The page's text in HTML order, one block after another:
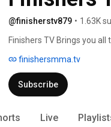
@finisherstv879 • 1.63K
Finishers TV Brings you
finishersmma.tv
Subscribe
Live